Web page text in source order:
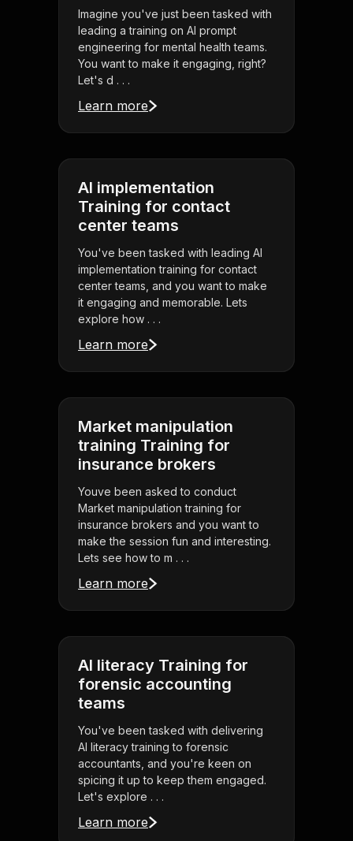
Imagine you've just been tasked with
leading a training on AI prompt
engineering for mental health teams.
You want to make it engaging, right?
Let's d . . .
Learn more
AI implementation
Training for contact
center teams
You've been tasked with leading AI
implementation training for contact
center teams, and you want to make
it engaging and memorable. Lets
explore how . . .
Learn more
Market manipulation
training Training for
insurance brokers
Youve been asked to conduct
Market manipulation training for
insurance brokers and you want to
make the session fun and interesting.
Lets see how to m . . .
Learn more
AI literacy Training for
forensic accounting
teams
You've been tasked with delivering
AI literacy training to forensic
accountants, and you're keen on
spicing it up to keep them engaged.
Let's explore . . .
Learn more